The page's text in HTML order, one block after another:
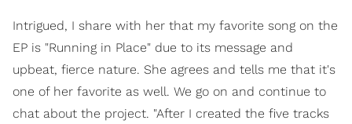
Intrigued, I share with her that my favorite song on the
EP is "Running in Place" due to its message and
upbeat, fierce nature. She agrees and tells me that it's
one of her favorite as well. We go on and continue to
chat about the project. "After I created the five tracks